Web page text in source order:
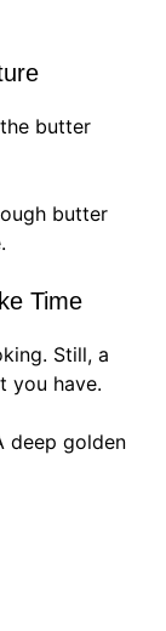
butter
butter
Time
Still, a
you have.
deep golden